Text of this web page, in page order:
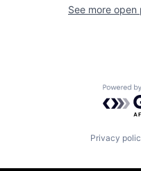
See more open
Privacy